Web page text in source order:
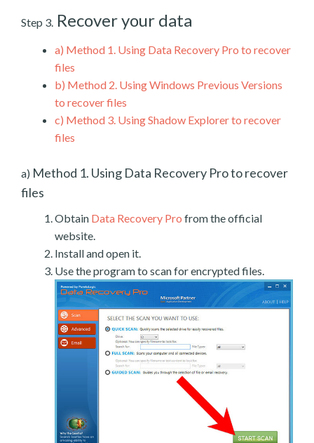
Step 3. Recover your data
a) Method 1. Using Data Recovery Pro to recover
files
b) Method 2. Using Windows Previous Versions
to recover files
c) Method 3. Using Shadow Explorer to recover
files
a) Method 1. Using Data Recovery Pro to recover
files
Obtain Data Recovery Pro from the official
website.
Install and open it.
Use the program to scan for encrypted files.